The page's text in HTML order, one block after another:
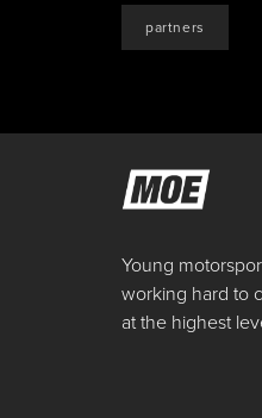
partners
Young
working hard to
at the highest